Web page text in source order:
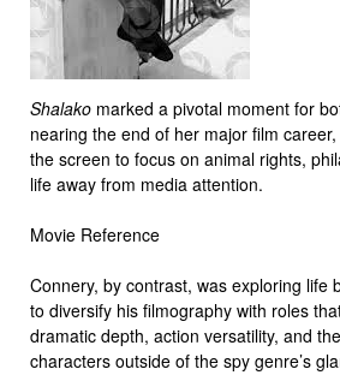
Shalako marked a pivotal moment for
nearing the end of her major film
the screen to focus on animal rights,
life away from media attention.
Movie Reference
Connery, by contrast, was exploring life
to diversify his filmography with roles
dramatic depth, action versatility, and
characters outside of the spy genre’s